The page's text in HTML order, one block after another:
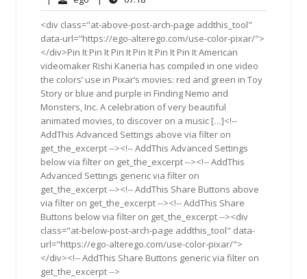
2014
<div class="at-above-post-arch-page addthis_tool"
data-url="https://ego-alterego.com/use-color-pixar/">
</div>Pin It Pin It Pin It Pin It Pin It Pin It American
videomaker Rishi Kaneria has compiled in one video
the colors’ use in Pixar‘s movies: red and green in Toy
Story or blue and purple in Finding Nemo and
Monsters, Inc. A celebration of very beautiful
animated movies, to discover on a music […]<!--
AddThis Advanced Settings above via filter on
get_the_excerpt --><!-- AddThis Advanced Settings
below via filter on get_the_excerpt --><!-- AddThis
Advanced Settings generic via filter on
get_the_excerpt --><!-- AddThis Share Buttons above
via filter on get_the_excerpt --><!-- AddThis Share
Buttons below via filter on get_the_excerpt --><div
class="at-below-post-arch-page addthis_tool" data-
url="https://ego-alterego.com/use-color-pixar/">
</div><!-- AddThis Share Buttons generic via filter on
get_the_excerpt -->